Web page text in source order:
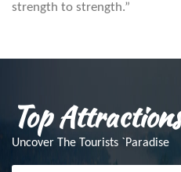
strength to strength.”
Top Attractions
Uncover The Tourists `Paradise